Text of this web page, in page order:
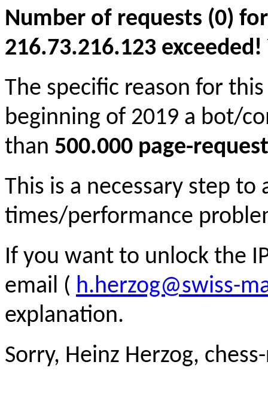
Number of requests (0)
216.73.216.123
The specific reason for
beginning of 2019 a bot/
than 500.000 page-
This is a necessary step to
times/performance
If you want to unlock the
email ( h.herzog@swiss-
explanation.
Sorry, Heinz Herzog,